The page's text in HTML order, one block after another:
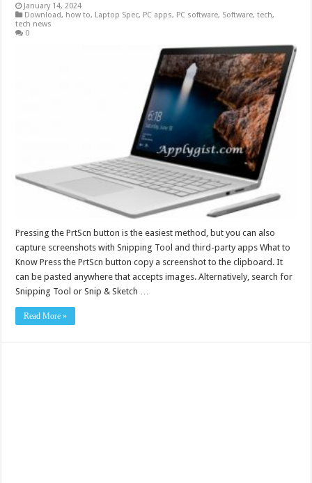
January 14, 2024
Download, how to, Laptop Spec, PC apps, PC software, Software,tech,
tech news
0
Pressing the PrtScn button is the easiest method, but you can also
capture screenshots with Snipping Tool and third-party apps What to
Know Press the PrtScn button copy a screenshot to the clipboard. It
can be pasted anywhere that accepts images. Alternatively, search for
Snipping Tool or Snip & Sketch …
Read More »